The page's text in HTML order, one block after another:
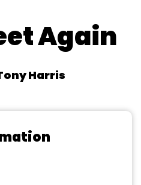
Again
Harris